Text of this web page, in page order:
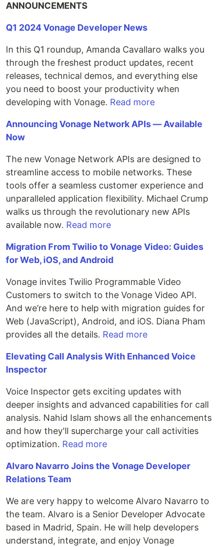
ANNOUNCEMENTS
Q1 2024 Vonage Developer News
In this Q1 roundup, Amanda Cavallaro walks you
through the freshest product updates, recent
releases, technical demos, and everything else
you need to boost your productivity when
developing with Vonage. Read more
Announcing Vonage Network APIs — Available
Now
The new Vonage Network APIs are designed to
streamline access to mobile networks. These
tools offer a seamless customer experience and
unparalleled application flexibility. Michael Crump
walks us through the revolutionary new APIs
available now. Read more
Migration From Twilio to Vonage Video: Guides
for Web, iOS, and Android
Vonage invites Twilio Programmable Video
Customers to switch to the Vonage Video API.
And we’re here to help with migration guides for
Web (JavaScript), Android, and iOS. Diana Pham
provides all the details. Read more
Elevating Call Analysis With Enhanced Voice
Inspector
Voice Inspector gets exciting updates with
deeper insights and advanced capabilities for call
analysis. Nahid Islam shows all the enhancements
and how they'll supercharge your call activities
optimization. Read more
Alvaro Navarro Joins the Vonage Developer
Relations Team
We are very happy to welcome Alvaro Navarro to
the team. Alvaro is a Senior Developer Advocate
based in Madrid, Spain. He will help developers
understand, integrate, and enjoy Vonage